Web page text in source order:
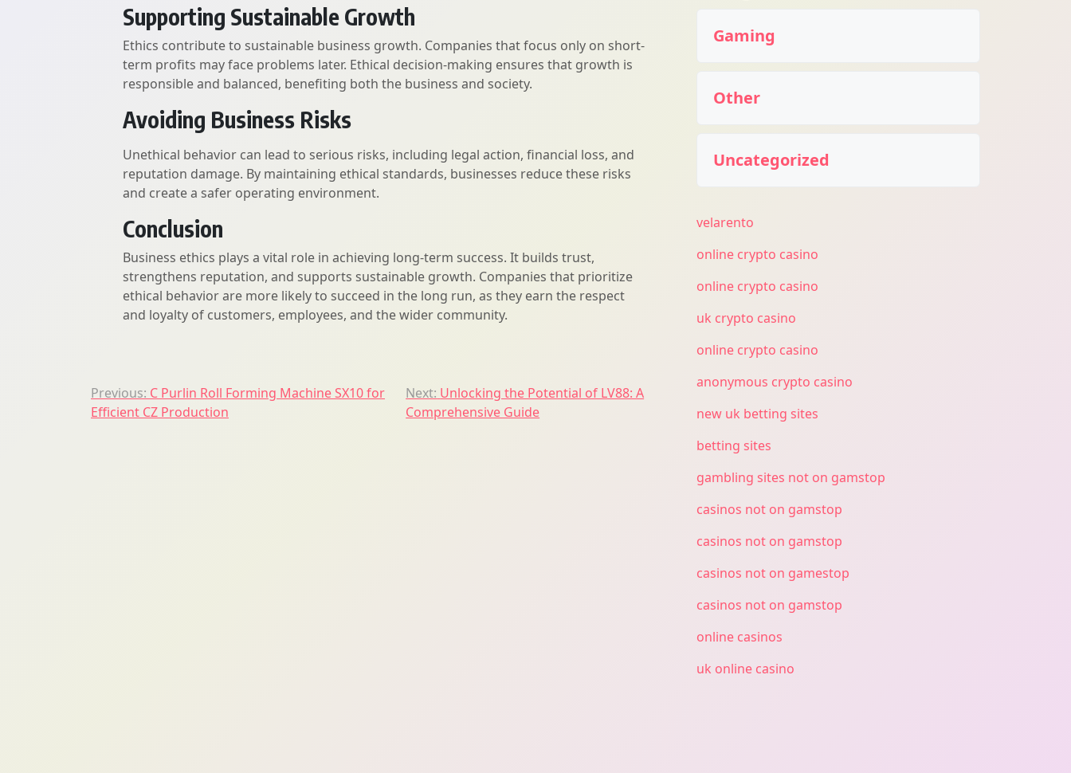
Supporting Sustainable Growth
Ethics contribute to sustainable business growth. Companies that focus only on short-
term profits may face problems later. Ethical decision-making ensures that growth is
responsible and balanced, benefiting both the business and society.
Avoiding Business Risks
Unethical behavior can lead to serious risks, including legal action, financial loss, and
reputation damage. By maintaining ethical standards, businesses reduce these risks
and create a safer operating environment.
Conclusion
Business ethics plays a vital role in achieving long-term success. It builds trust,
strengthens reputation, and supports sustainable growth. Companies that prioritize
ethical behavior are more likely to succeed in the long run, as they earn the respect
and loyalty of customers, employees, and the wider community.
Post
navigation
Previous: C Purlin Roll Forming Machine SX10 for
Efficient CZ Production
Next: Unlocking the Potential of LV88: A
Comprehensive Guide
Gaming
Other
Uncategorized
velarento
online crypto casino
online crypto casino
uk crypto casino
online crypto casino
anonymous crypto casino
new uk betting sites
betting sites
gambling sites not on gamstop
casinos not on gamstop
casinos not on gamstop
casinos not on gamestop
casinos not on gamstop
online casinos
uk online casino